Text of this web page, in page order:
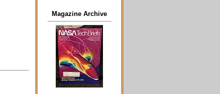
Magazine Archive